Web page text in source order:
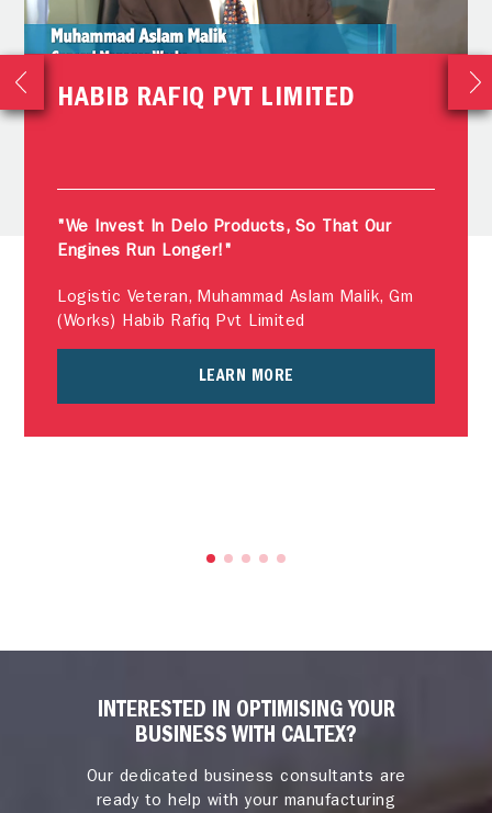
HABIB RAFIQ PVT LIMITED
"We Invest In Delo Products, So That Our
Engines Run Longer!"
Logistic Veteran, Muhammad Aslam Malik, Gm
(Works) Habib Rafiq Pvt Limited
LEARN MORE
INTERESTED IN OPTIMISING YOUR
BUSINESS WITH CALTEX?
Our dedicated business consultants are
ready to help with your manufacturing